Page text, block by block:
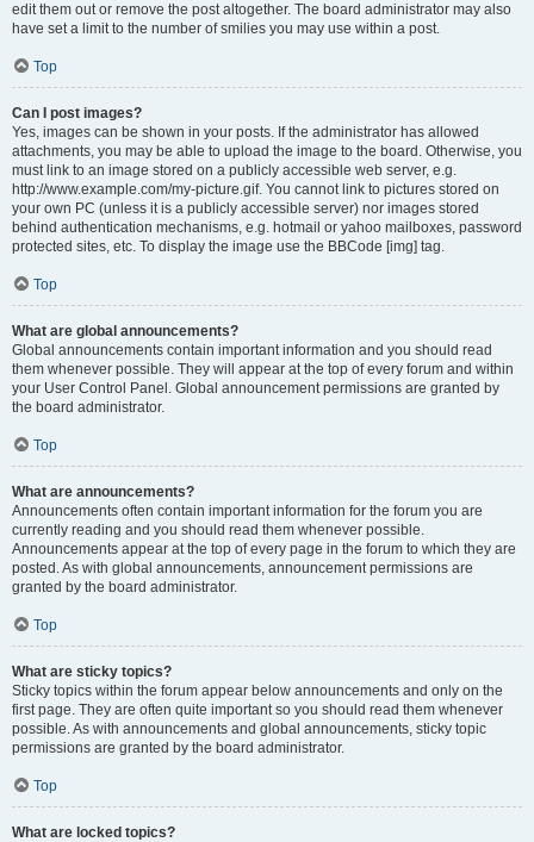
edit them out or remove the post altogether. The board administrator may also
have set a limit to the number of smilies you may use within a post.
Top
Can I post images?
Yes, images can be shown in your posts. If the administrator has allowed
attachments, you may be able to upload the image to the board. Otherwise, you
must link to an image stored on a publicly accessible web server, e.g.
http://www.example.com/my-picture.gif. You cannot link to pictures stored on
your own PC (unless it is a publicly accessible server) nor images stored
behind authentication mechanisms, e.g. hotmail or yahoo mailboxes, password
protected sites, etc. To display the image use the BBCode [img] tag.
Top
What are global announcements?
Global announcements contain important information and you should read
them whenever possible. They will appear at the top of every forum and within
your User Control Panel. Global announcement permissions are granted by
the board administrator.
Top
What are announcements?
Announcements often contain important information for the forum you are
currently reading and you should read them whenever possible.
Announcements appear at the top of every page in the forum to which they are
posted. As with global announcements, announcement permissions are
granted by the board administrator.
Top
What are sticky topics?
Sticky topics within the forum appear below announcements and only on the
first page. They are often quite important so you should read them whenever
possible. As with announcements and global announcements, sticky topic
permissions are granted by the board administrator.
Top
What are locked topics?